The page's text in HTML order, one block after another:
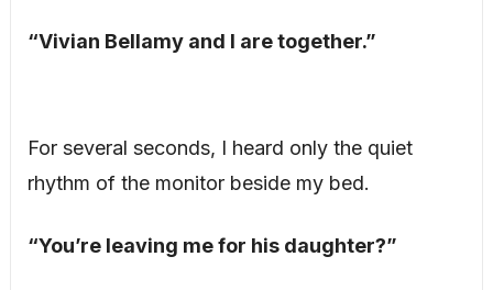
“Vivian Bellamy and I are together.”
For several seconds, I heard only the quiet
rhythm of the monitor beside my bed.
“You’re leaving me for his daughter?”